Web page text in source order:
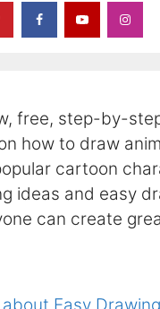
free, step-by-
how to draw
cartoon
ideas and easy
can create
Easy